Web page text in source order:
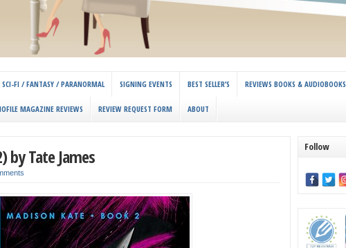
SCI-FI / FANTASY / PARANORMAL SIGNING EVENTS BEST SELLER’S REVIEWS BOOKS & AUDIOBOOKS
MAGAZINE REVIEWS REVIEW REQUEST FORM ABOUT
by Tate James Follow